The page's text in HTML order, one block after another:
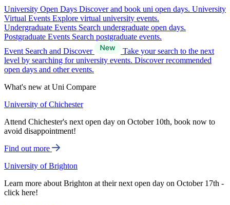
University Open Days Discover and book uni open days. University
Virtual Events Explore virtual university events.
Undergraduate Events Search undergraduate open days.
Postgraduate Events Search postgraduate events.
Event Search and Discover
Take your search to the next
level by searching for university events. Discover recommended
open days and other events.
What's new at Uni Compare
University of Chichester
Attend Chichester's next open day on October 10th, book now to
avoid disappointment!
Find out more
University of Brighton
Learn more about Brighton at their next open day on October 17th -
click here!